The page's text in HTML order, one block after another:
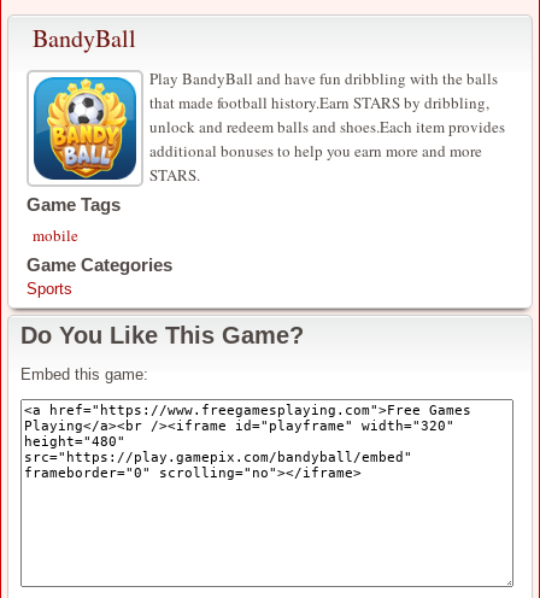
BandyBall
Play BandyBall and have fun dribbling with the balls
that made football history.Earn STARS by dribbling,
unlock and redeem balls and shoes.Each item provides
additional bonuses to help you earn more and more
STARS.
Game Tags
mobile
Game Categories
Sports
Do You Like This Game?
Embed this game: